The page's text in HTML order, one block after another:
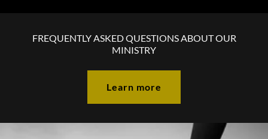
FREQUENTLY ASKED QUESTIONS ABOUT OUR
MINISTRY
Learn more